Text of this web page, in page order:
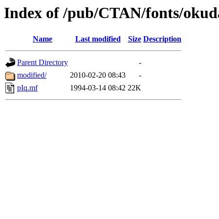
Index of /pub/CTAN/fonts/
Name Last modified Size Description
Parent Directory
-
modified/
2010-02-20 08:43
-
pIq.mf
1994-03-14 08:42 22K